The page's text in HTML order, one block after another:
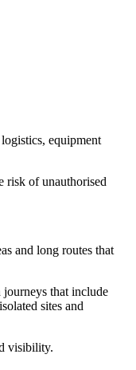
equipment
risk of unauthorised
and long routes that
journeys that include
sites and
visibility.